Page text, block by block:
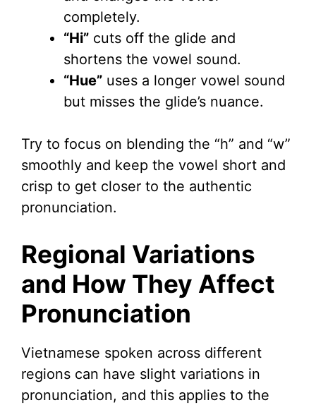
completely.
“Hi” cuts off the glide and
shortens the vowel sound.
“Hue” uses a longer vowel sound
but misses the glide’s nuance.
Try to focus on blending the “h” and “w”
smoothly and keep the vowel short and
crisp to get closer to the authentic
pronunciation.
Regional Variations
and How They Affect
Pronunciation
Vietnamese spoken across different
regions can have slight variations in
pronunciation, and this applies to the